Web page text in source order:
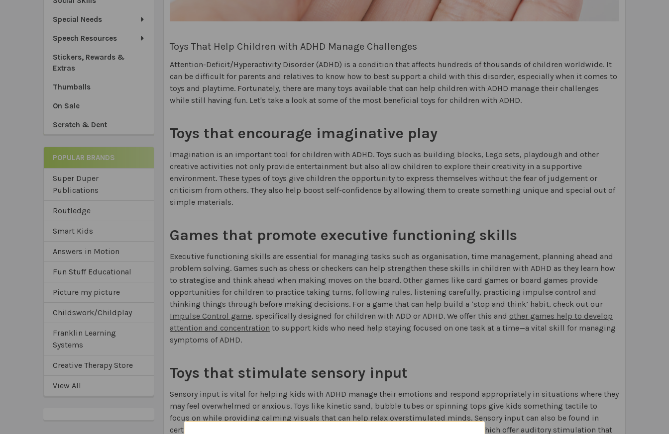
Special Needs
Speech Resources
Stickers, Rewards &
Extras
Thumballs
On Sale
Scratch & Dent
POPULAR BRANDS
Super Duper
Publications
Routledge
Smart Kids
Answers in Motion
Fun Stuff Educational
Picture my picture
Childswork/Childplay
Franklin Learning
Systems
Creative Therapy Store
View All
Toys That Help Children with ADHD Manage Challenges
Attention-Deficit/Hyperactivity Disorder (ADHD) is a condition that affects hundreds of thousands of children worldwide. It
can be difficult for parents and relatives to know how to best support a child with this disorder, especially when it comes to
toys and playtime. Fortunately, there are many toys available that can help children with ADHD manage their challenges
while still having fun. Let's take a look at some of the most beneficial toys for children with ADHD.
Toys that encourage imaginative play
Imagination is an important tool for children with ADHD. Toys such as building blocks, Lego sets, playdough and other
creative activities not only provide entertainment but also allow children to explore their creativity in a supportive
environment. These types of toys give children the opportunity to express themselves without the fear of judgement or
criticism from others. They also help boost self-confidence by allowing them to create something unique and special out of
simple materials.
Games that promote executive functioning skills
Executive functioning skills are essential for managing tasks such as organisation, time management, planning ahead and
problem solving. Games such as chess or checkers can help strengthen these skills in children with ADHD as they learn how
to strategise and think ahead when making moves on the board. Other games like card games or board games provide
opportunities for children to practice taking turns, following rules, listening carefully, practicing impulse control and
thinking things through before making decisions. For a game that can help build a ‘stop and think’ habit, check out our
Impulse Control game, specifically designed for children with ADD or ADHD. We offer this and other games help to develop
attention and concentration to support kids who need help staying focused on one task at a time—a vital skill for managing
symptoms of ADHD.
Toys that stimulate sensory input
Sensory input is vital for helping kids with ADHD manage their emotions and respond appropriately in situations where they
may feel overwhelmed or anxious. Toys like kinetic sand, bubble tubes or spinning tops give kids something tactile to
focus on while providing calming visuals that can help relax overstimulated minds. Sensory input can also be found in
certain types of music therapy instruments designed specifically for kids with ADHD, which offer auditory stimulation that